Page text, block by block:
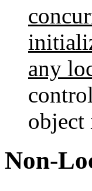
any
object
Non-